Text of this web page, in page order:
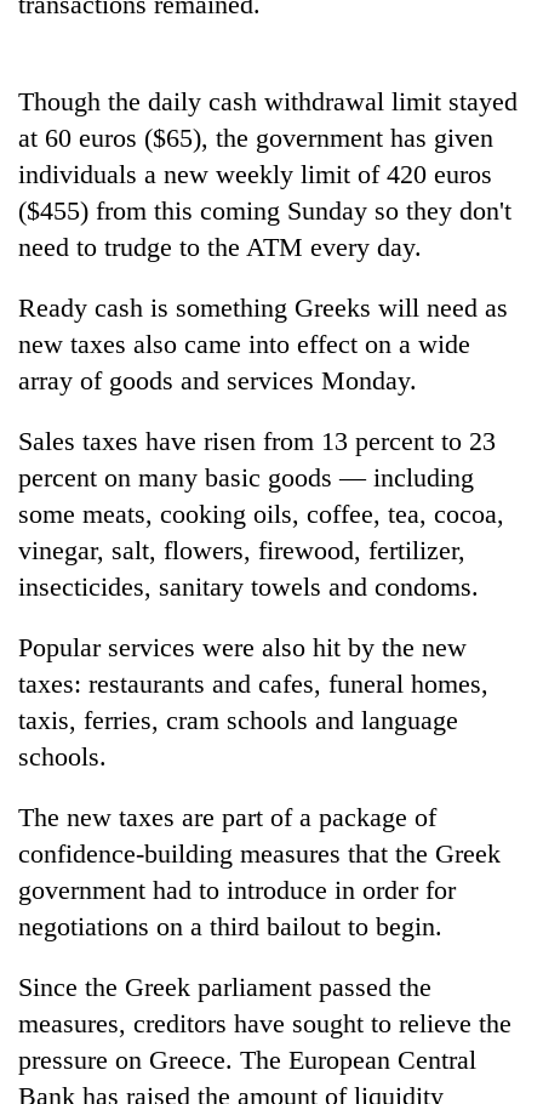
is
paying
better,
and
Ilam
farmers
are
stability
in
Nepal:
Lessons
the
Asian
financial
20
Nepali
entrepreneurs
selected
for
U.S.
Embassy
accelerator
programme
Though the daily cash withdrawal limit stayed
at 60 euros ($65), the government has given
individuals a new weekly limit of 420 euros
($455) from this coming Sunday so they don't
need to trudge to the ATM every day.
Ready cash is something Greeks will need as
new taxes also came into effect on a wide
array of goods and services Monday.
Sales taxes have risen from 13 percent to 23
percent on many basic goods — including
some meats, cooking oils, coffee, tea, cocoa,
vinegar, salt, flowers, firewood, fertilizer,
insecticides, sanitary towels and condoms.
Popular services were also hit by the new
taxes: restaurants and cafes, funeral homes,
taxis, ferries, cram schools and language
schools.
The new taxes are part of a package of
confidence-building measures that the Greek
government had to introduce in order for
negotiations on a third bailout to begin.
Since the Greek parliament passed the
measures, creditors have sought to relieve the
pressure on Greece. The European Central
Bank has raised the amount of liquidity